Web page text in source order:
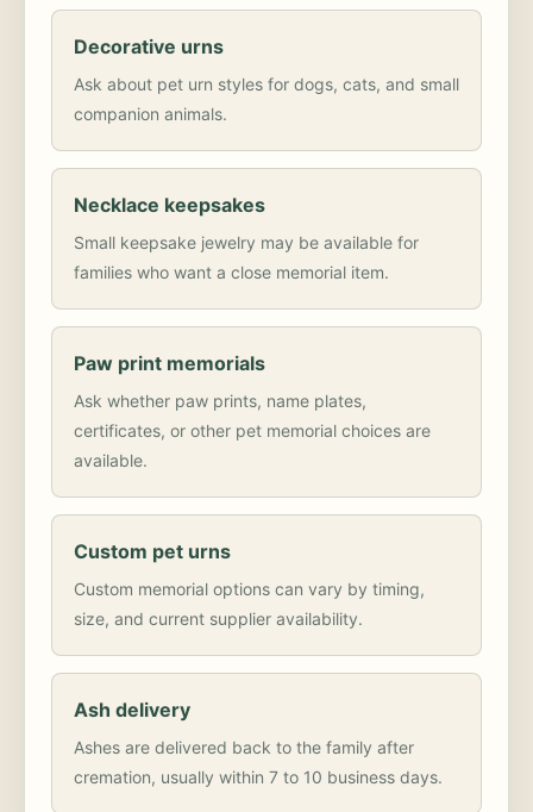
Decorative urns
Ask about pet urn styles for dogs, cats, and small
companion animals.
Necklace keepsakes
Small keepsake jewelry may be available for
families who want a close memorial item.
Paw print memorials
Ask whether paw prints, name plates,
certificates, or other pet memorial choices are
available.
Custom pet urns
Custom memorial options can vary by timing,
size, and current supplier availability.
Ash delivery
Ashes are delivered back to the family after
cremation, usually within 7 to 10 business days.